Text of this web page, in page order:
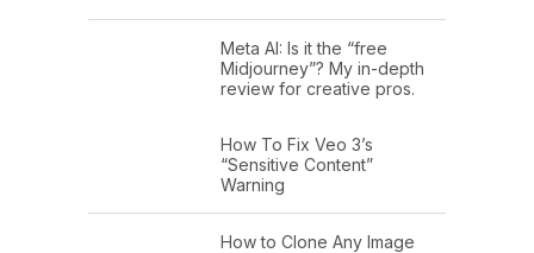
Meta AI: Is it the “free
Midjourney”? My in-depth
review for creative pros.
How To Fix Veo 3’s
“Sensitive Content”
Warning
How to Clone Any Image